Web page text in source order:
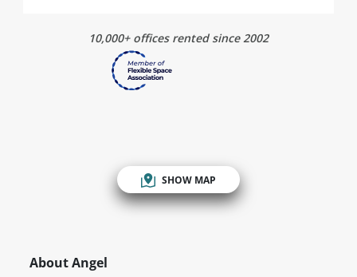
10,000+ offices rented since 2002
SHOW MAP
About Angel